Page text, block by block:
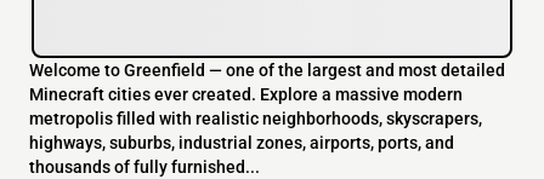
Welcome to Greenfield — one of the largest and most detailed
Minecraft cities ever created. Explore a massive modern
metropolis filled with realistic neighborhoods, skyscrapers,
highways, suburbs, industrial zones, airports, ports, and
thousands of fully furnished...